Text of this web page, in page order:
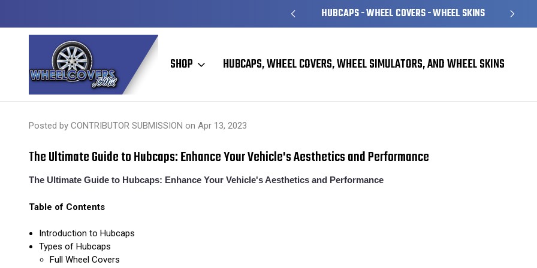
HUBCAPS - WHEEL COVERS - WHEEL SKINS
SHOP HUBCAPS, WHEEL COVERS, WHEEL SIMULATORS, AND WHEEL SKINS
Posted by CONTRIBUTOR SUBMISSION on Apr 13, 2023
​The Ultimate Guide to Hubcaps: Enhance Your Vehicle's Aesthetics and Performance
The Ultimate Guide to Hubcaps: Enhance Your Vehicle's Aesthetics and Performance
Table of Contents
Introduction to Hubcaps
Types of Hubcaps
Full Wheel Covers